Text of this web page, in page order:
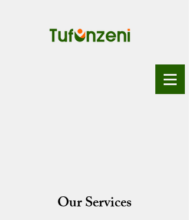
Our Services